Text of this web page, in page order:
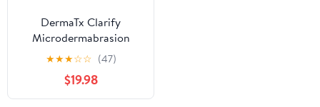
DermaTx Clarify
Microdermabrasion
Cream
★★★☆☆ (47)
$19.98